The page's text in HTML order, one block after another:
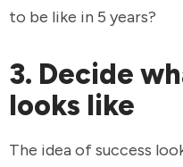
to be like in 5 years?
3. Decide
looks like
The idea of success